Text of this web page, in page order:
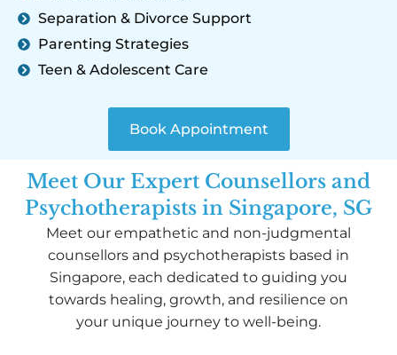
Separation & Divorce Support
Parenting Strategies
Teen & Adolescent Care
Book Appointment
Meet Our Expert Counsellors and
Psychotherapists in Singapore, SG
Meet our empathetic and non-judgmental
counsellors and psychotherapists based in
Singapore, each dedicated to guiding you
towards healing, growth, and resilience on
your unique journey to well-being.